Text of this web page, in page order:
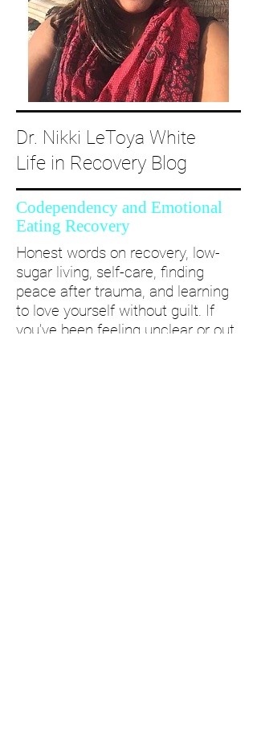
Dr. Nikki LeToya White
Life in Recovery Blog
Codependency and Emotional
Eating Recovery
Honest words on recovery, low-
sugar living, self-care, finding
peace after trauma, and learning
to love yourself without guilt. If
you’ve been feeling unclear or out